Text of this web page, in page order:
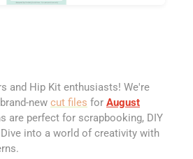
and Hip Kit enthusiasts! We're
new cut files for August
are perfect for scrapbooking, DIY
into a world of creativity with